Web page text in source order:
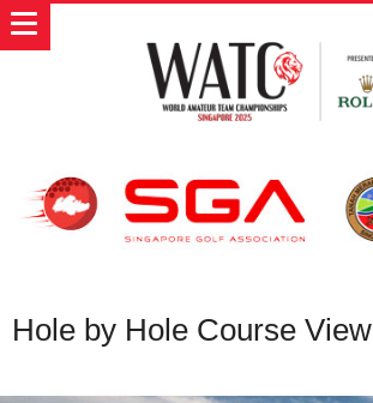
Hole by Hole Course View